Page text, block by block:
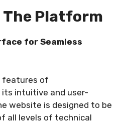
Platform
for Seamless
features of
its intuitive and user-
website is designed to be
all levels of technical